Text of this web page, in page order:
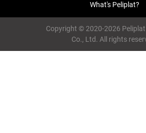
What's Peliplat?
Copyright © 2020-2026
Co., Ltd. All rights